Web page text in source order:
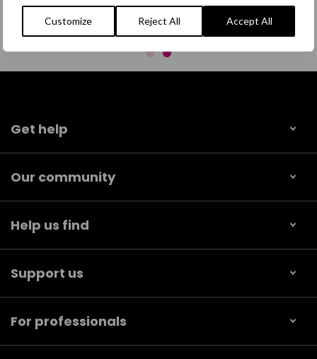
Customize Reject All Accept All
Get help
Our community
Help us find
Support us
For professionals